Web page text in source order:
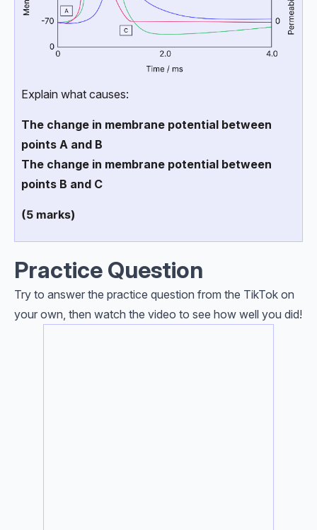
Explain what causes:
The change in membrane potential between
points A and B
The change in membrane potential between
points B and C
(5 marks)
Practice Question
Try to answer the practice question from the TikTok on
your own, then watch the video to see how well you did!